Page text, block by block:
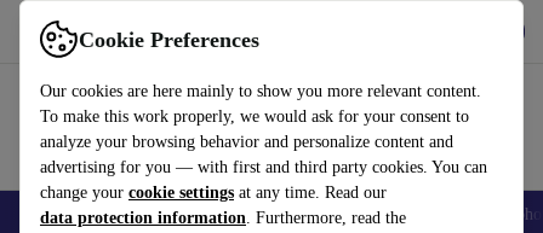
Cookie Preferences
Our cookies are here mainly to show you more relevant content.
To make this work properly, we would ask for your consent to
analyze your browsing behavior and personalize content and
advertising for you — with first and third party cookies. You can
change your cookie settings at any time. Read our
data protection information. Furthermore, read the
Use refurbed fast and easy
Smartphones Laptops Tablets Smartwatches Accessories